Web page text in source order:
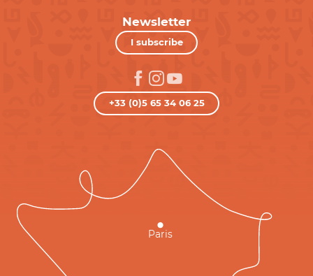
Newsletter
I subscribe
+33 (0)5 65 34 06 25
Paris